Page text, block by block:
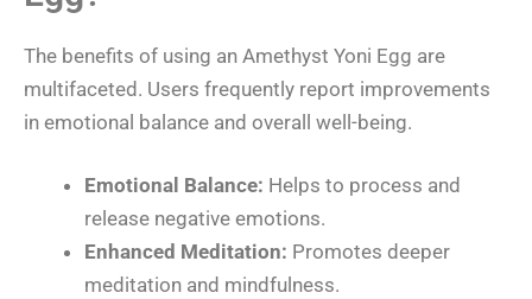
The benefits of using an Amethyst Yoni Egg are
multifaceted. Users frequently report improvements
in emotional balance and overall well-being.
Emotional Balance: Helps to process and
release negative emotions.
Enhanced Meditation: Promotes deeper
meditation and mindfulness.